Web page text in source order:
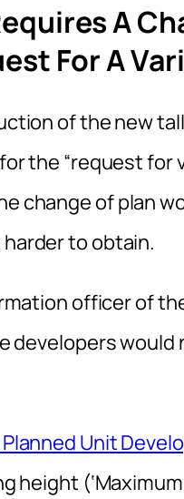
A
For A
of the new
the “request for
change of plan
to obtain.
officer of
developers
Unit
height